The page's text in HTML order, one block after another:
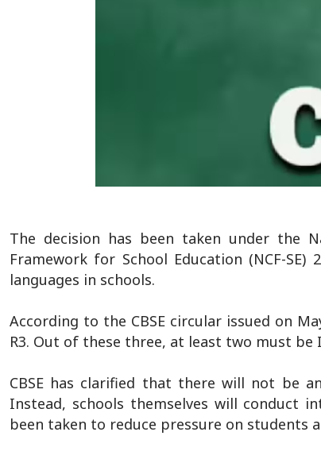
The decision has been taken under the
Framework for School Education (NCF-
languages in schools.
According to the CBSE circular issued on
R3. Out of these three, at least two must be
CBSE has clarified that there will not be
Instead, schools themselves will conduct
been taken to reduce pressure on students